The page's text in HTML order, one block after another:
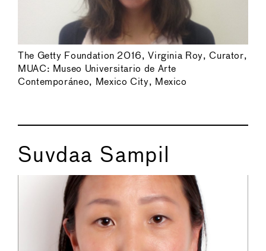
The Getty Foundation 2016, Virginia Roy, Curator,
MUAC: Museo Universitario de Arte
Contemporáneo, Mexico City, Mexico
Suvdaa Sampil